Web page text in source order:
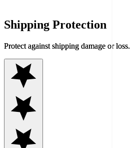
Shipping Protection
Protect against shipping damage or loss.